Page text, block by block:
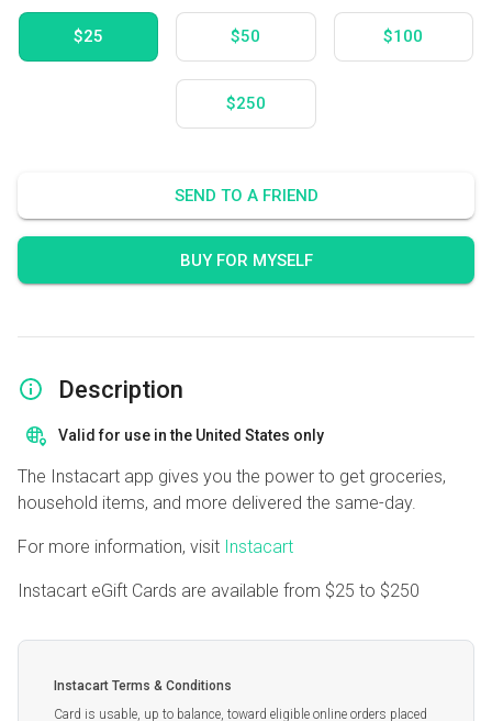
$25 $50 $100
$250
SEND TO A FRIEND
BUY FOR MYSELF
Description
Valid for use in the United States only
The Instacart app gives you the power to get groceries,
household items, and more delivered the same-day.
For more information, visit Instacart
Instacart eGift Cards are available from $25 to $250
Instacart Terms & Conditions
Card is usable, up to balance, toward eligible online orders placed